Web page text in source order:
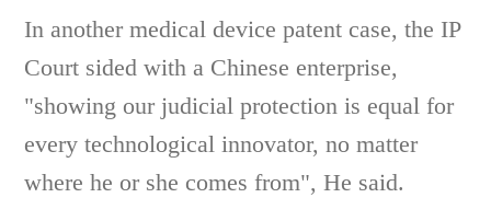
In another medical device patent case, the IP
Court sided with a Chinese enterprise,
"showing our judicial protection is equal for
every technological innovator, no matter
where he or she comes from", He said.